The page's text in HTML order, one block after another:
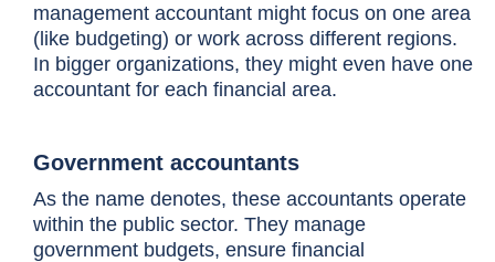
management accountant might focus on one area
(like budgeting) or work across different regions.
In bigger organizations, they might even have one
accountant for each financial area.
Government accountants
As the name denotes, these accountants operate
within the public sector. They manage
government budgets, ensure financial